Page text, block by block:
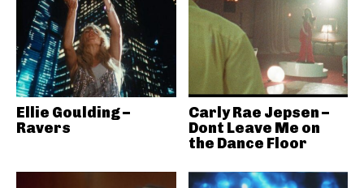
Ellie Goulding –
Ravers
Carly Rae Jepsen –
Dont Leave Me on
the Dance Floor